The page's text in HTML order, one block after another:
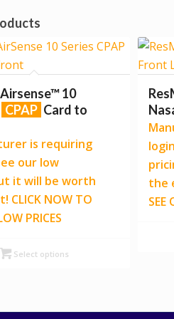
10
CPAP Card to
is requiring
our low
it will be worth
CLICK NOW TO
PRICES
Select options
the
SEE